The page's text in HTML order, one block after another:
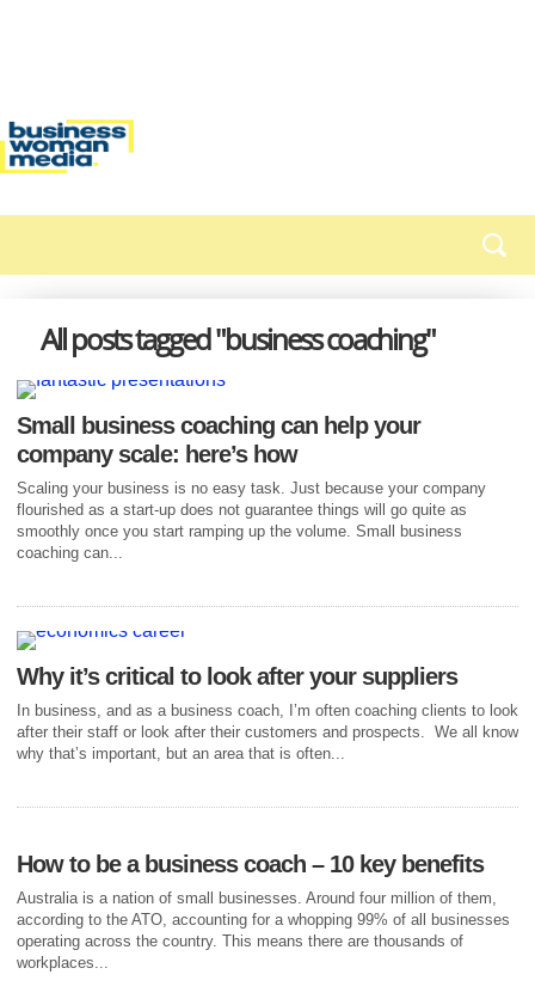
All posts tagged "business coaching"
Small business coaching can help your
company scale: here’s how
Scaling your business is no easy task. Just because your company
flourished as a start-up does not guarantee things will go quite as
smoothly once you start ramping up the volume. Small business
coaching can...
Why it’s critical to look after your suppliers
In business, and as a business coach, I’m often coaching clients to look
after their staff or look after their customers and prospects. We all know
why that’s important, but an area that is often...
How to be a business coach – 10 key benefits
Australia is a nation of small businesses. Around four million of them,
according to the ATO, accounting for a whopping 99% of all businesses
operating across the country. This means there are thousands of
workplaces...